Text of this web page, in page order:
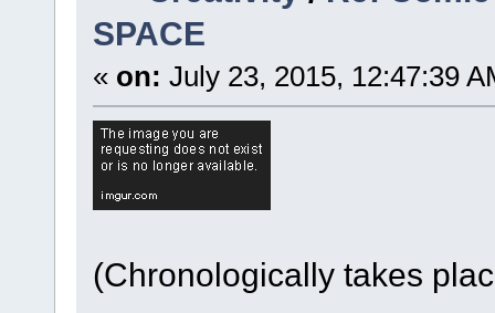
SPACE
« on: July 23, 2015, 12:47:39
(Chronologically takes